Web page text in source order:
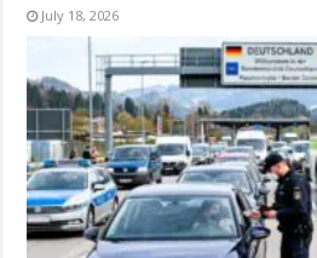
July 18, 2026